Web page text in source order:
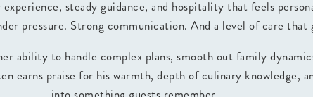
steady guidance, and hospitality that feels
pressure. Strong communication. And a level of care that
ability to handle complex plans, smooth out family
earns praise for his warmth, depth of culinary knowledge,